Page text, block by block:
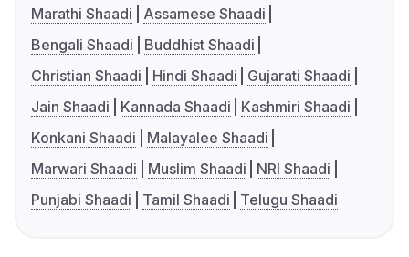
Marathi Shaadi
Assamese Shaadi
Bengali Shaadi
Buddhist Shaadi
Christian Shaadi
Hindi Shaadi
Gujarati Shaadi
Jain Shaadi
Kannada Shaadi
Kashmiri Shaadi
Konkani Shaadi
Malayalee Shaadi
Marwari Shaadi
Muslim Shaadi
NRI Shaadi
Punjabi Shaadi
Tamil Shaadi Telugu Shaadi